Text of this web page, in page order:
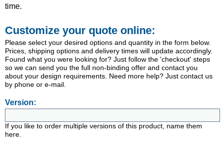
time.
Customize your quote online:
Please select your desired options and quantity in the form below.
Prices, shipping options and delivery times will update accordingly.
Found what you were looking for? Just follow the 'checkout' steps
so we can send you the full non-binding offer and contact you
about your design requirements. Need more help? Just contact us
by phone or e-mail.
Version:
If you like to order multiple versions of this product, name them
here.